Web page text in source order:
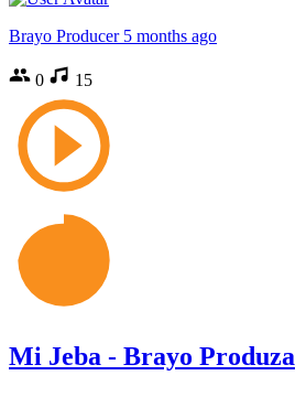
Brayo Producer 5 months ago
0 15
Mi Jeba - Brayo Produza